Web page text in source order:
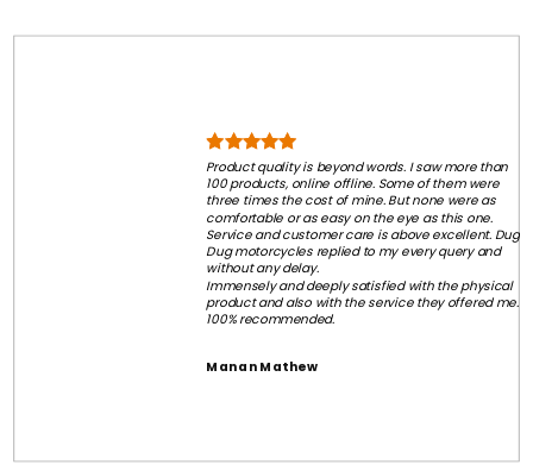
Product quality is beyond words. I saw more than
100 products, online offline. Some of them were
three times the cost of mine. But none were as
comfortable or as easy on the eye as this one.
Service and customer care is above excellent. Dug
Dug motorcycles replied to my every query and
without any delay.
Immensely and deeply satisfied with the physical
product and also with the service they offered me.
100% recommended.
Manan Mathew